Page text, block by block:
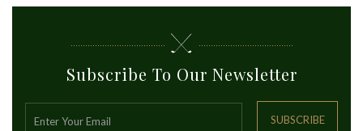
Subscribe To Our Newsletter
SUBSCRIBE